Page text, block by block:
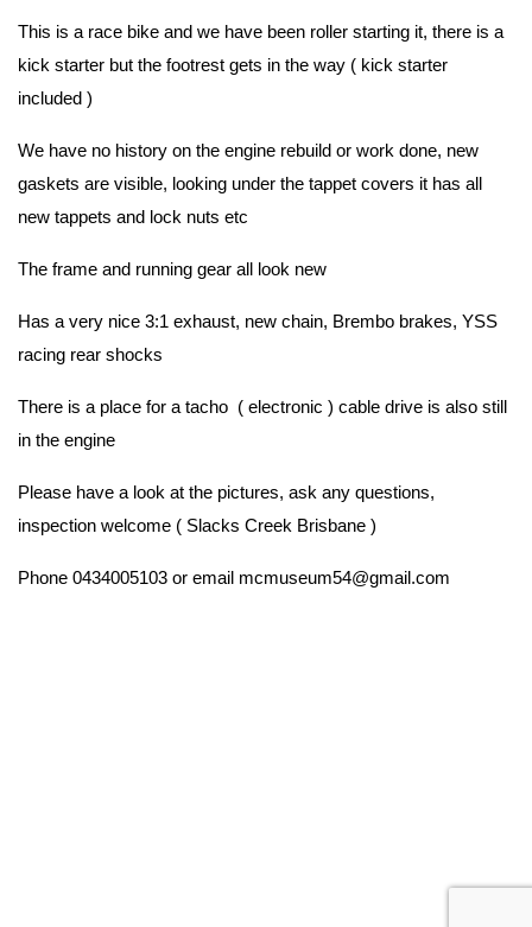
This is a race bike and we have been roller starting it, there is a
kick starter but the footrest gets in the way ( kick starter
included )
We have no history on the engine rebuild or work done, new
gaskets are visible, looking under the tappet covers it has all
new tappets and lock nuts etc
The frame and running gear all look new
Has a very nice 3:1 exhaust, new chain, Brembo brakes, YSS
racing rear shocks
There is a place for a tacho ( electronic ) cable drive is also still
in the engine
Please have a look at the pictures, ask any questions,
inspection welcome ( Slacks Creek Brisbane )
Phone 0434005103 or email mcmuseum54@gmail.com